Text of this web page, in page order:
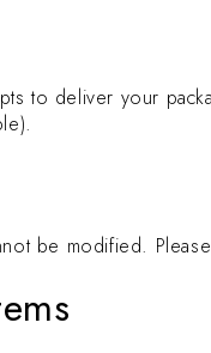
to deliver your
be modified.